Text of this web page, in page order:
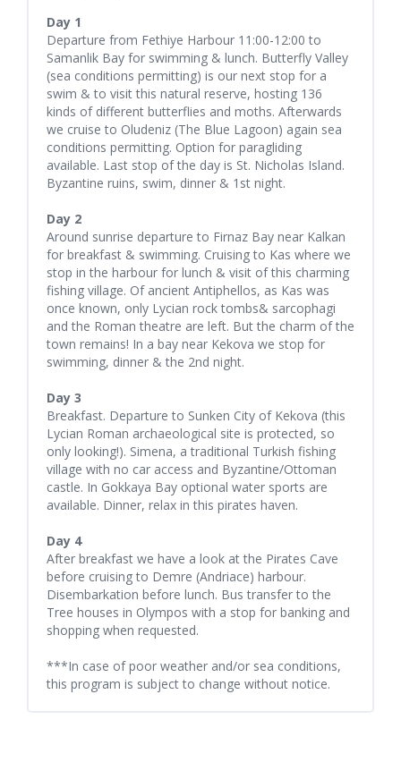
Day 1
Departure from Fethiye Harbour 11:00-12:00 to
Samanlik Bay for swimming & lunch. Butterfly Valley
(sea conditions permitting) is our next stop for a
swim & to visit this natural reserve, hosting 136
kinds of different butterflies and moths. Afterwards
we cruise to Oludeniz (The Blue Lagoon) again sea
conditions permitting. Option for paragliding
available. Last stop of the day is St. Nicholas Island.
Byzantine ruins, swim, dinner & 1st night.
Day 2
Around sunrise departure to Firnaz Bay near Kalkan
for breakfast & swimming. Cruising to Kas where we
stop in the harbour for lunch & visit of this charming
fishing village. Of ancient Antiphellos, as Kas was
once known, only Lycian rock tombs& sarcophagi
and the Roman theatre are left. But the charm of the
town remains! In a bay near Kekova we stop for
swimming, dinner & the 2nd night.
Day 3
Breakfast. Departure to Sunken City of Kekova (this
Lycian Roman archaeological site is protected, so
only looking!). Simena, a traditional Turkish fishing
village with no car access and Byzantine/Ottoman
castle. In Gokkaya Bay optional water sports are
available. Dinner, relax in this pirates haven.
Day 4
After breakfast we have a look at the Pirates Cave
before cruising to Demre (Andriace) harbour.
Disembarkation before lunch. Bus transfer to the
Tree houses in Olympos with a stop for banking and
shopping when requested.
***In case of poor weather and/or sea conditions,
this program is subject to change without notice.